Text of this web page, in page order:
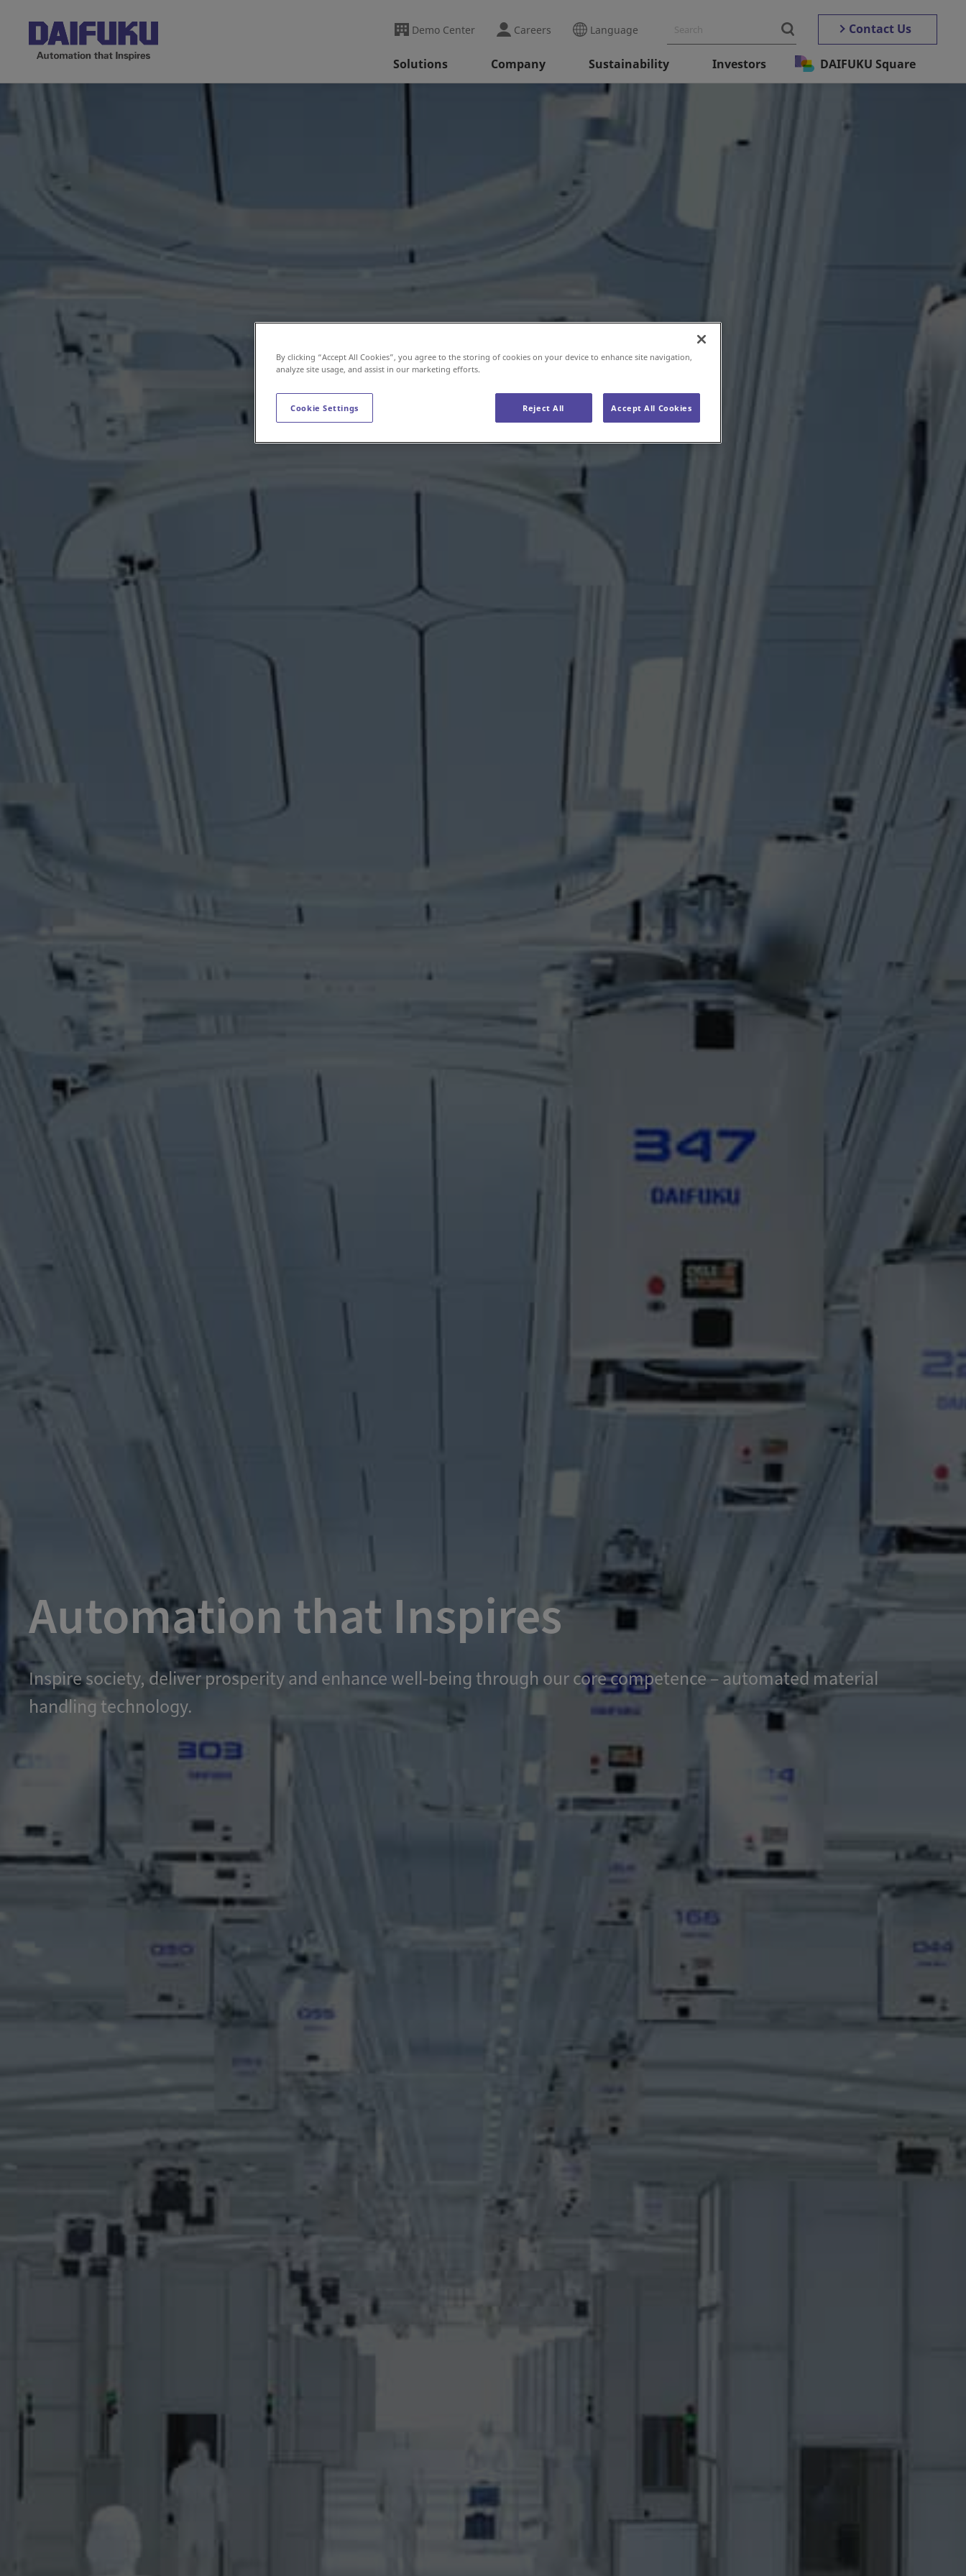
Demo Center Careers Language Contact Us
Solutions Company Sustainability Investors DAIFUKU Square
Automation that Inspires
Inspire society, deliver prosperity and enhance well-being through our core competence – automated material
handling technology.
By clicking “Accept All Cookies”, you agree to the storing of cookies on your device to enhance site navigation,
analyze site usage, and assist in our marketing efforts.
Cookie Settings Reject All Accept All Cookies